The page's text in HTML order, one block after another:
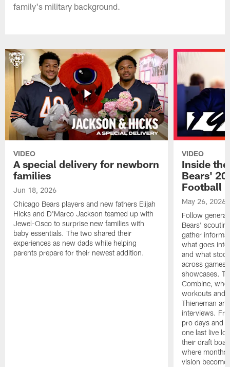
family's military background.
VIDEO
A special delivery for newborn
families
Jun 18, 2026
Chicago Bears players and new fathers Elijah
Hicks and D'Marco Jackson teamed up with
Jewel-Osco to surprise new families with
baby essentials. The two shared their
experiences as new dads while helping
parents prepare for their newest addition.
VIDEO
Inside
Bears'
Football
May 26, 2026
Follow
Bears'
gather
what goes
and what
across
showcases.
Combine,
workouts and
Thieneman
interviews.
pro days and
one last live
their draft
where months
vision